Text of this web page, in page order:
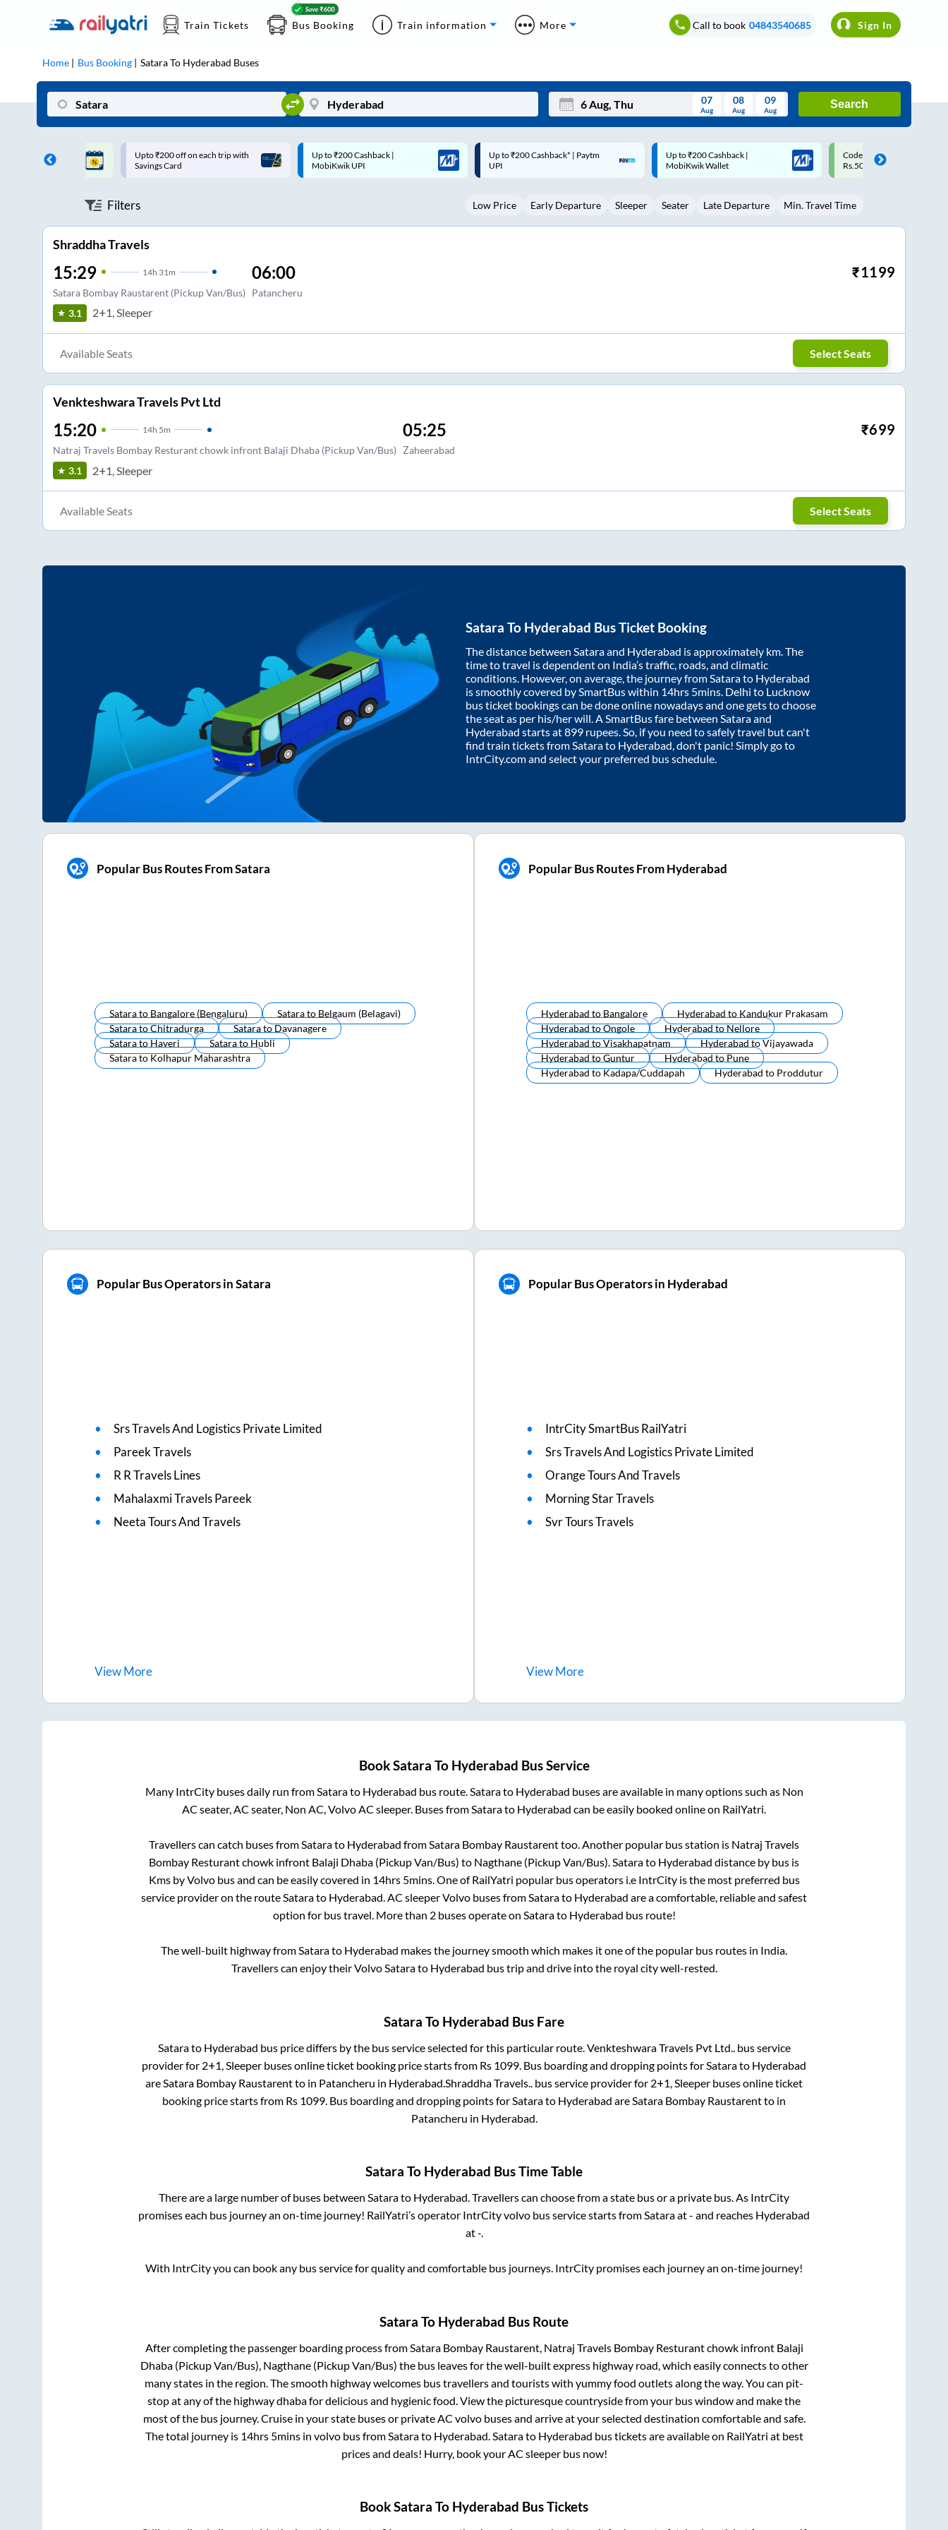
Train Tickets Bus Booking Train information More Call to book 04843540685 Sign In
Home Bus Booking SataraTo Hyderabad Buses
Mon Wed Thu Fri Sat Sun
3 5 6 8 9
07
Aug
08
Aug
09
Aug
Search
on each trip with
Up to ₹200 Cashback |
MobiKwik UPI
Up to ₹200 Cashback* | Paytm
UPI
Up to ₹200 Cashback |
MobiKwik Wallet
Code: SMART | 10% off upto
Rs.50
Upto ₹200 off on each trip
Savings Card
Filters Low Price Early Departure Sleeper Seater Late Departure Min. Travel Time
Shraddha Travels
15:29 14h 31m
Satara Bombay Raustarent (Pickup Van/Bus)
06:00
Patancheru
₹1199
3.1 2+1, Sleeper
Available Seats Select Seats
Venkteshwara Travels Pvt Ltd
15:20 14h 5m
Natraj Travels Bombay Resturant chowk infront Balaji Dhaba (Pickup Van/Bus)
05:25
Zaheerabad
₹699
3.1 2+1, Sleeper
Available Seats Select Seats
Satara To Hyderabad Bus Ticket Booking
The distance between Sataraand Hyderabad is approximately km. The
time to travel is dependent on India’s traffic, roads, and climatic
conditions. However, on average, the journey from Satarato Hyderabad
is smoothly covered by SmartBus within 14hrs 5mins . Delhi to Lucknow
bus ticket bookings can be done online nowadays and one gets to choose
the seat as per his/her will. A SmartBus fare between Sataraand
Hyderabad starts at899 rupees. So, if you need to safely travel but can't
find train tickets from Satarato Hyderabad , don't panic! Simply go to
IntrCity.com and select your preferred bus schedule.
Popular Bus Routes From Satara
Satarato Bangalore (bengaluru) Satarato Belgaum (belagavi)
SataratoChitradurga SataratoDavanagere
SataratoHaveri SataratoHubli
SataratoKolhapur Maharashtra
Popular Bus Routes From Hyderabad
Hyderabad to Bangalore Hyderabad to Kandukur Prakasam
HyderabadtoOngole HyderabadtoNellore
HyderabadtoVisakhapatnam HyderabadtoVijayawada
HyderabadtoGuntur HyderabadtoPune
HyderabadtoKadapa/cuddapah Hyderabad to Proddutur
Popular Bus Operators in Satara
Srs Travels And Logistics Private Limited
Pareek Travels
R R Travels Lines
Mahalaxmi Travels Pareek
Neeta Tours And Travels
ViewMore
Popular Bus Operators in Hyderabad
IntrCity SmartBus RailYatri
Srs Travels And Logistics Private Limited
Orange Tours And Travels
Morning Star Travels
Svr Tours Travels
ViewMore
BookSatara To Hyderabad Bus Service
Many IntrCity buses daily run fromSatarato Hyderabad bus route.Satarato Hyderabad buses are available in many options such as Non
AC seater, AC seater, Non AC, Volvo AC sleeper. Buses fromSatarato Hyderabad can be easily booked online on RailYatri.
Travellers can catch buses fromSatarato Hyderabad fromSatara Bombay Raustarenttoo. Another popular bus station is Natraj Travels
Bombay Resturant chowk infront Balaji Dhaba (Pickup Van/Bus) to Nagthane (Pickup Van/Bus).Satarato Hyderabad distance by bus is
Kms by Volvo bus and can be easily covered in 14hrs 5mins. One of RailYatri popular bus operators i.e IntrCity is the most preferred bus
service provider on the routeSatarato Hyderabad. AC sleeper Volvo buses fromSatarato Hyderabad are a comfortable, reliable and safest
option for bus travel. More than 2buses operate on Satarato Hyderabad bus route!
The well-built highway fromSatarato Hyderabad makes the journey smooth which makes it one of the popular bus routes in India.
Travellers can enjoy their VolvoSatarato Hyderabad bus trip and drive into the royal city well-rested.
Satara To Hyderabad Bus Fare
Satarato Hyderabad bus price differs by the bus service selected for this particular route.Venkteshwara Travels Pvt Ltd..bus service
provider for 2+1, Sleeper buses online ticket booking price starts from Rs 1099. Bus boarding and dropping points forSatarato Hyderabad
areSatara Bombay Raustarentto in Patancheru in Hyderabad.Shraddha Travels.. bus service provider for 2+1, Sleeper buses online ticket
booking price starts from Rs 1099. Bus boarding and dropping points forSatarato Hyderabad areSatara Bombay Raustarentto in
Patancheru in Hyderabad.
Satara To Hyderabad Bus Time Table
There are a large number of buses between Satarato Hyderabad. Travellers can choose from a state bus or a private bus. As IntrCity
promises each bus journey an on-time journey! RailYatri’s operator IntrCity volvo bus service starts fromSataraat- and reaches Hyderabad
at-.
With IntrCity you can book any bus service for quality and comfortable bus journeys. IntrCity promises each journey an on-time journey!
Satara To Hyderabad Bus Route
After completing the passenger boarding process fromSatara Bombay Raustarent, Natraj Travels Bombay Resturant chowk infront Balaji
Dhaba (Pickup Van/Bus), Nagthane (Pickup Van/Bus) the bus leaves for the well-built express highway road, which easily connects to other
many states in the region. The smooth highway welcomes bus travellers and tourists with yummy food outlets along the way. You can pit-
stop at any of the highway dhaba for delicious and hygienic food. View the picturesque countryside from your bus window and make the
most of the bus journey. Cruise in your state buses or private AC volvo buses and arrive at your selected destination comfortable and safe.
The total journey is 14hrs 5minsin volvo bus fromSatarato Hyderabad.Satarato Hyderabad bus tickets are available on RailYatri at best
prices and deals! Hurry, book your AC sleeper bus now!
BookSatara To Hyderabad Bus Tickets